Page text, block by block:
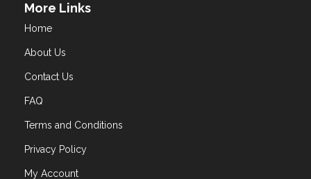
More Links
Home
About Us
Contact Us
FAQ
Terms and Conditions
Privacy Policy
My Account